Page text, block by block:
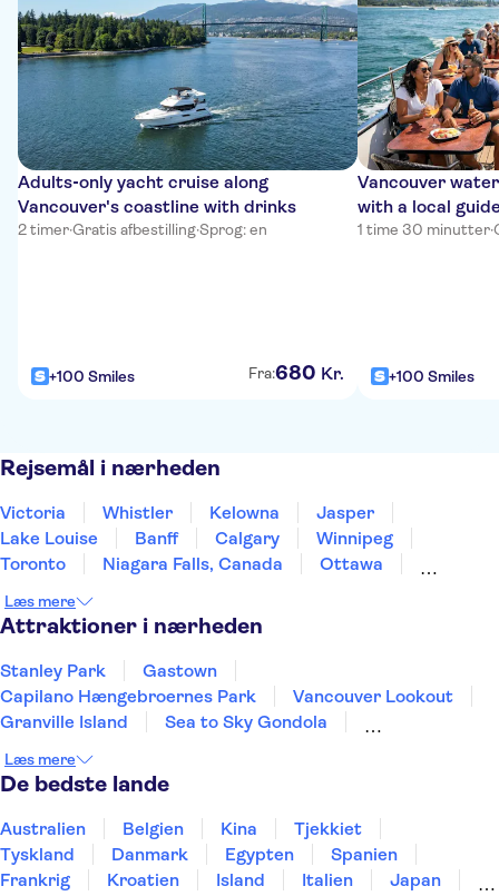
Adults‑only yacht cruise along
Vancouver's coastline with drinks
2 timer·Gratis afbestilling·Sprog: en
+100 Smiles Fra:680 Kr.
Vancouver
with a local
1 time 30 minutter·
+100 Smiles
Rejsemål i nærheden
Victoria Whistler Kelowna
Jasper
Lake Louise
Banff Calgary
Winnipeg
Toronto
Niagara Falls, Canada
Ottawa
Prince Edward Island
Læs mere
Attraktioner i nærheden
Stanley Park
Gastown
Capilano Hængebroernes Park
Vancouver Lookout
Granville Island
Sea to Sky Gondola
Læs mere
De bedste lande
Australien Belgien Kina
Tjekkiet
Tyskland
Danmark Egypten
Spanien
Frankrig
Kroatien Island Italien
Japan